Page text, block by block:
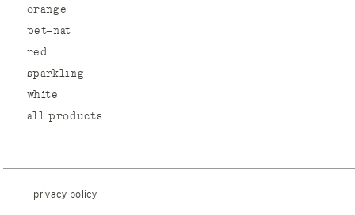
orange
pet-nat
red
sparkling
white
all products
privacy policy